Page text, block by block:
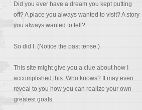
Did you ever have a dream you kept putting
off? A place you always wanted to visit? A story
you always wanted to tell?
So did I. (Notice the past tense.)
This site might give you a clue about how I
accomplished this. Who knows? It may even
reveal to you how you can realize your own
greatest goals.